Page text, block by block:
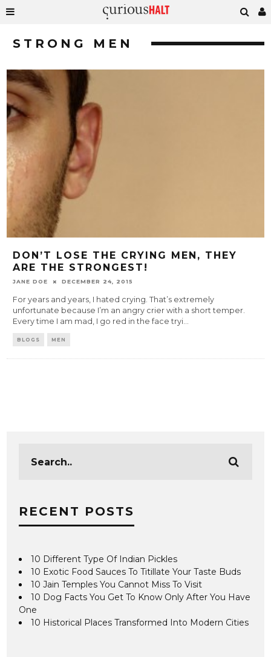
STRONG MEN
DON’T LOSE THE CRYING MEN, THEY
ARE THE STRONGEST!
JANE DOE DECEMBER 24, 2015
For years and years, I hated crying. That’s extremely
unfortunate because I’m an angry crier with a short temper.
Every time I am mad, I go red in the face tryi...
BLOGS MEN
RECENT POSTS
10 Different Type Of Indian Pickles
10 Exotic Food Sauces To Titillate Your Taste Buds
10 Jain Temples You Cannot Miss To Visit
10 Dog Facts You Get To Know Only After You Have
One
10 Historical Places Transformed Into Modern Cities